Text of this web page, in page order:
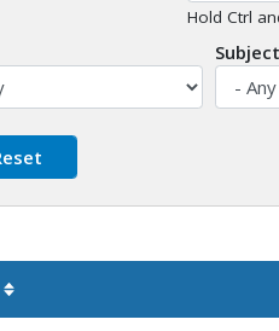
Hold Ctrl
Subject
Sortable column